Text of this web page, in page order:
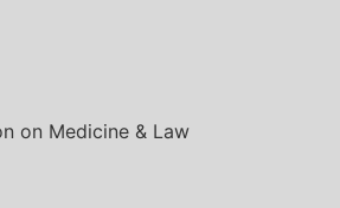
on Medicine & Law